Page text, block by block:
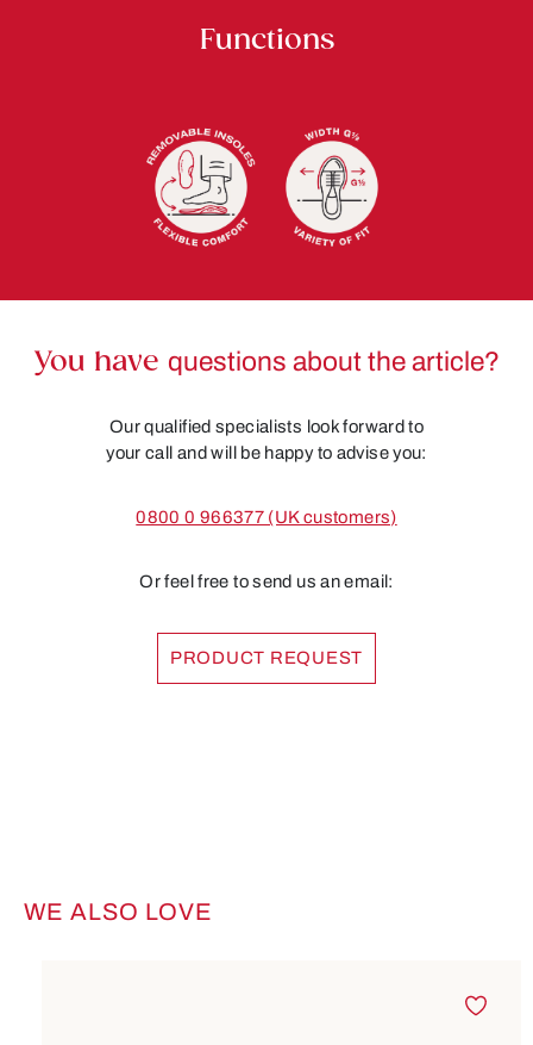
Functions
You have questions about the article?
Our qualified specialists look forward to
your call and will be happy to advise you:
0800 0 966377 (UK customers)
Or feel free to send us an email:
PRODUCT REQUEST
Skip product gallery
WE ALSO LOVE